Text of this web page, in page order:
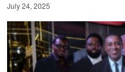
July 24, 2025